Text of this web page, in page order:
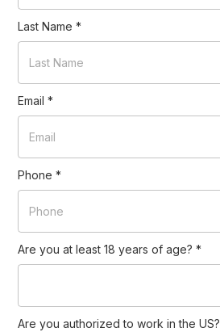
Last Name *
Email *
Phone *
Are you at least 18 years of age? *
Are you authorized to work in the US?